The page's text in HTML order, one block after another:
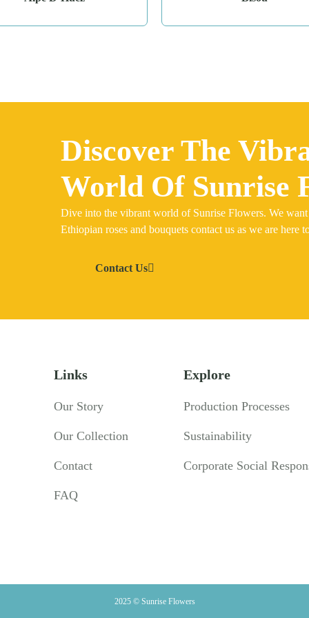
Discover The
World Of Sunrise
Dive into the vibrant world of Sunrise Flowers. We
Ethiopian roses and bouquets contact us as we are here
Contact Us
Links
Our Story
Our Collection
Contact
FAQ
Explore
Production Processes
Sustainability
Corporate Social
2025 © Sunrise Flowers